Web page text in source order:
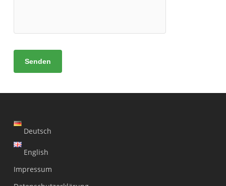
Deutsch
English
Impressum